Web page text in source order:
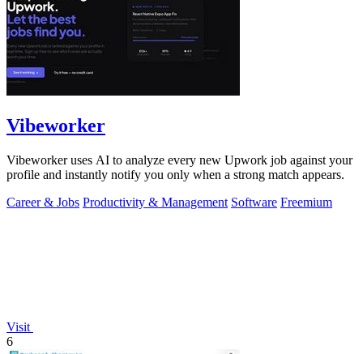
Vibeworker
Vibeworker uses AI to analyze every new Upwork job against your
profile and instantly notify you only when a strong match appears.
Career & Jobs Productivity & Management Software Freemium
Visit
6